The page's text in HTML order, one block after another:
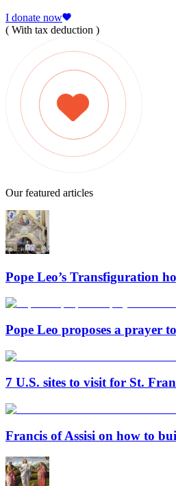
I donate now
( With tax deduction )
Our featured articles
Pope Leo’s Transfiguration
Pope Leo proposes a prayer
7 U.S. sites to visit for St.
Francis of Assisi on how to